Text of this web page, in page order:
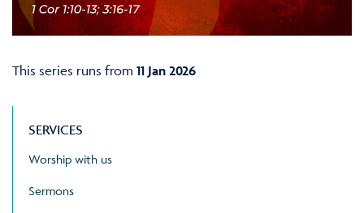
This series runs from 11 Jan 2026
SERVICES
Worship with us
Sermons